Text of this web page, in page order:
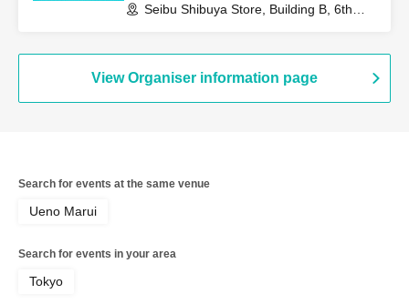
Seibu Shibuya Store, Building B, 6th
View Organiser information page
Search for events at the same venue
Ueno Marui
Search for events in your area
Tokyo